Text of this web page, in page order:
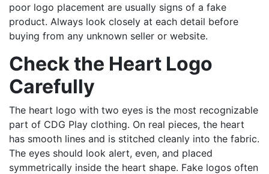
poor logo placement are usually signs of a fake
product. Always look closely at each detail before
buying from any unknown seller or website.
Check the Heart Logo
Carefully
The heart logo with two eyes is the most recognizable
part of CDG Play clothing. On real pieces, the heart
has smooth lines and is stitched cleanly into the fabric.
The eyes should look alert, even, and placed
symmetrically inside the heart shape. Fake logos often